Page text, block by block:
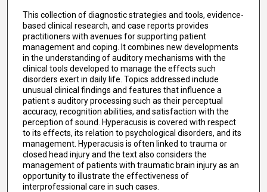
This collection of diagnostic strategies and tools, evidence-
based clinical research, and case reports provides
practitioners with avenues for supporting patient
management and coping. It combines new developments
in the understanding of auditory mechanisms with the
clinical tools developed to manage the effects such
disorders exert in daily life. Topics addressed include
unusual clinical findings and features that influence a
patient s auditory processing such as their perceptual
accuracy, recognition abilities, and satisfaction with the
perception of sound. Hyperacusis is covered with respect
to its effects, its relation to psychological disorders, and its
management. Hyperacusis is often linked to trauma or
closed head injury and the text also considers the
management of patients with traumatic brain injury as an
opportunity to illustrate the effectiveness of
interprofessional care in such cases.